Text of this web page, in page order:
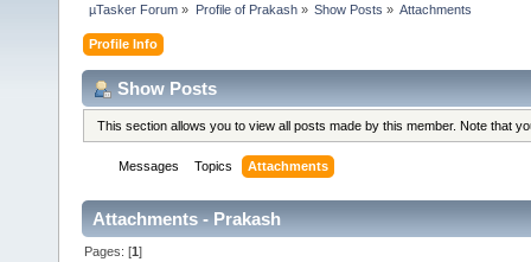
µTasker Forum » Profile of Prakash» Show Posts » Attachments
Profile Info
Show Posts
This section allows you to view all posts made by this member. Note that
Messages Topics Attachments
Attachments - Prakash
Pages: [1]